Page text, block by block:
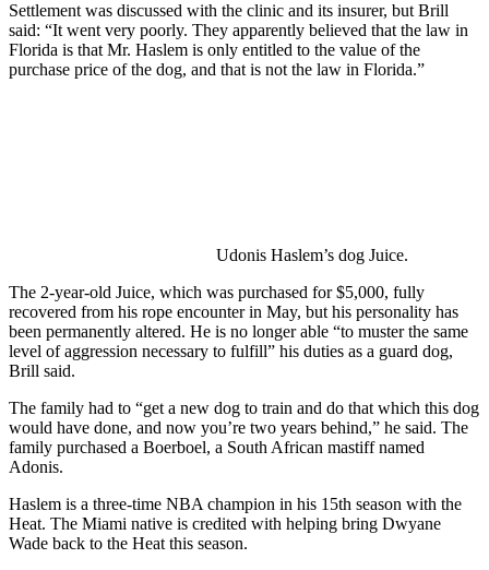
Settlement was discussed with the clinic and its insurer, but Brill
said: “It went very poorly. They apparently believed that the law in
Florida is that Mr. Haslem is only entitled to the value of the
purchase price of the dog, and that is not the law in Florida.”
Udonis Haslem’s dog Juice.
The 2-year-old Juice, which was purchased for $5,000, fully
recovered from his rope encounter in May, but his personality has
been permanently altered. He is no longer able “to muster the same
level of aggression necessary to fulfill” his duties as a guard dog,
Brill said.
The family had to “get a new dog to train and do that which this dog
would have done, and now you’re two years behind,” he said. The
family purchased a Boerboel, a South African mastiff named
Adonis.
Haslem is a three-time NBA champion in his 15th season with the
Heat. The Miami native is credited with helping bring Dwyane
Wade back to the Heat this season.